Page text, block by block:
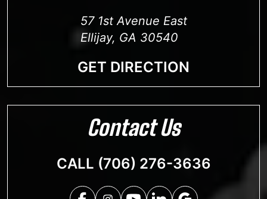
57 1st Avenue East
Ellijay, GA 30540
GET DIRECTION
Contact Us
CALL (706) 276-3636